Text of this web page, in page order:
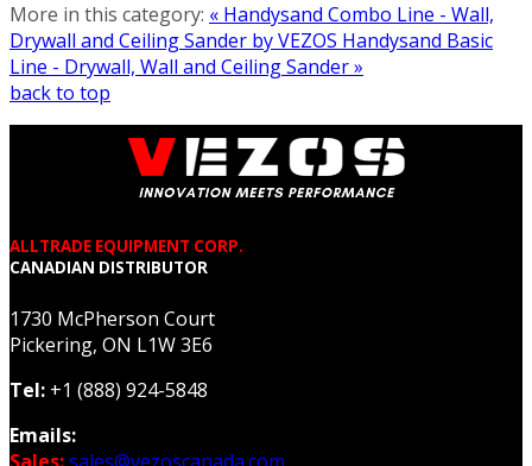
More in this category: « Handysand Combo Line - Wall,
Drywall and Ceiling Sander by VEZOS Handysand Basic
Line - Drywall, Wall and Ceiling Sander »
back to top
ALLTRADE EQUIPMENT CORP.
CANADIAN DISTRIBUTOR
1730 McPherson Court
Pickering, ON L1W 3E6
Tel: +1 (888) 924-5848
Emails:
Sales:sales@vezoscanada.com